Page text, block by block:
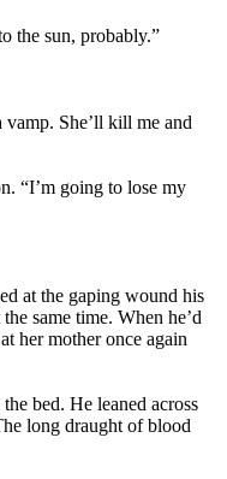
the sun, probably.”
vamp. She’ll kill me and
“I’m going to lose my
at the gaping wound his
same time. When he’d
her mother once again
bed. He leaned across
long draught of blood